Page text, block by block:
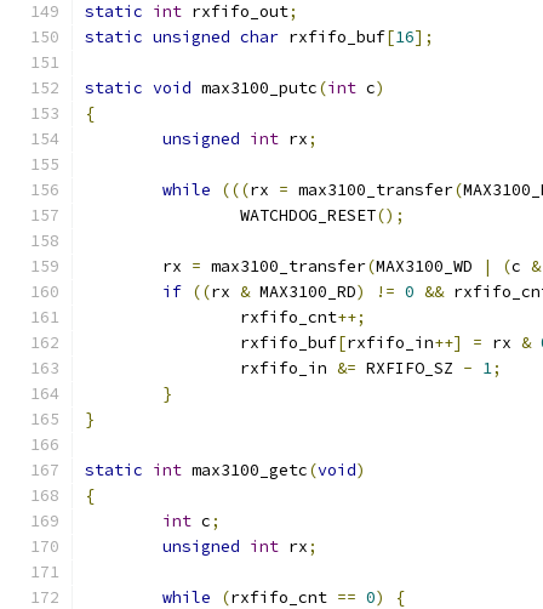
static int rxfifo_out;
static unsigned char rxfifo_buf[16];
static void max3100_putc(int c)
{
unsigned int rx;
while (((rx = max3100_transfer(
		WATCHDOG_RESET
();
	rx
= max3100_transfer(MAX3100_WD | (c &
if ((rx & MAX3100_RD) != 0 &&
		rxfifo_cnt
++;
		rxfifo_buf
[rxfifo_in++] = rx &
		rxfifo_in
&= RXFIFO_SZ - 1;
}
}
static int max3100_getc(void)
{
int c;
unsigned int rx;
while (rxfifo_cnt == 0)
{